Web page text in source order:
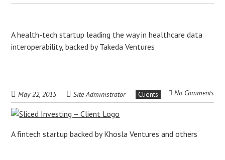
A health-tech startup leading the way in healthcare data
interoperability, backed by Takeda Ventures
May 22, 2015 Site Administrator Clients No Comments
A fintech startup backed by Khosla Ventures and others